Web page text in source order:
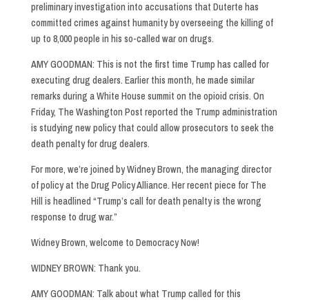
preliminary investigation into accusations that Duterte has
committed crimes against humanity by overseeing the killing of
up to 8,000 people in his so-called war on drugs.
AMY GOODMAN: This is not the first time Trump has called for
executing drug dealers. Earlier this month, he made similar
remarks during a White House summit on the opioid crisis. On
Friday, The Washington Post reported the Trump administration
is studying new policy that could allow prosecutors to seek the
death penalty for drug dealers.
For more, we’re joined by Widney Brown, the managing director
of policy at the Drug Policy Alliance. Her recent piece for The
Hill is headlined “Trump’s call for death penalty is the wrong
response to drug war.”
Widney Brown, welcome to Democracy Now!
WIDNEY BROWN: Thank you.
AMY GOODMAN: Talk about what Trump called for this